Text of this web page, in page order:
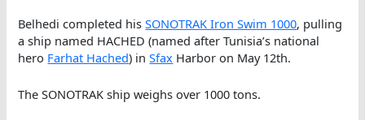
Belhedi completed hisSONOTRAK Iron Swim 1000, pulling
a ship named HACHED (named after Tunisia’s national
hero Farhat Hached) inSfax Harbor on May 12th.
The SONOTRAK ship weighs over 1000 tons.